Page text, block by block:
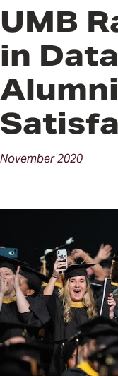
Events
UMB
in
Alumni
November2020